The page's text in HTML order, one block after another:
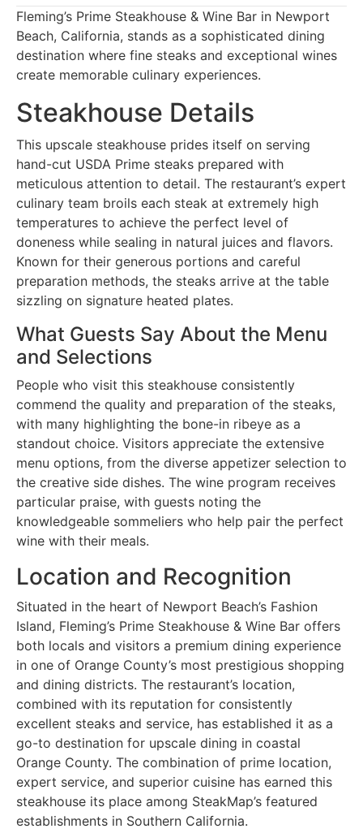
Fleming’s Prime Steakhouse & Wine Bar in Newport
Beach, California, stands as a sophisticated dining
destination where fine steaks and exceptional wines
create memorable culinary experiences.
Steakhouse Details
This upscale steakhouse prides itself on serving
hand-cut USDA Prime steaks prepared with
meticulous attention to detail. The restaurant’s expert
culinary team broils each steak at extremely high
temperatures to achieve the perfect level of
doneness while sealing in natural juices and flavors.
Known for their generous portions and careful
preparation methods, the steaks arrive at the table
sizzling on signature heated plates.
What Guests Say About the Menu
and Selections
People who visit this steakhouse consistently
commend the quality and preparation of the steaks,
with many highlighting the bone-in ribeye as a
standout choice. Visitors appreciate the extensive
menu options, from the diverse appetizer selection to
the creative side dishes. The wine program receives
particular praise, with guests noting the
knowledgeable sommeliers who help pair the perfect
wine with their meals.
Location and Recognition
Situated in the heart of Newport Beach’s Fashion
Island, Fleming’s Prime Steakhouse & Wine Bar offers
both locals and visitors a premium dining experience
in one of Orange County’s most prestigious shopping
and dining districts. The restaurant’s location,
combined with its reputation for consistently
excellent steaks and service, has established it as a
go-to destination for upscale dining in coastal
Orange County. The combination of prime location,
expert service, and superior cuisine has earned this
steakhouse its place among SteakMap’s featured
establishments in Southern California.